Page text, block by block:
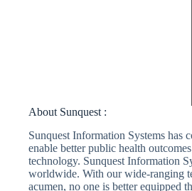
About Sunquest :
Sunquest Information Systems
enable better public health
technology. Sunquest Information
worldwide. With our wide-ranging
acumen, no one is better equipped